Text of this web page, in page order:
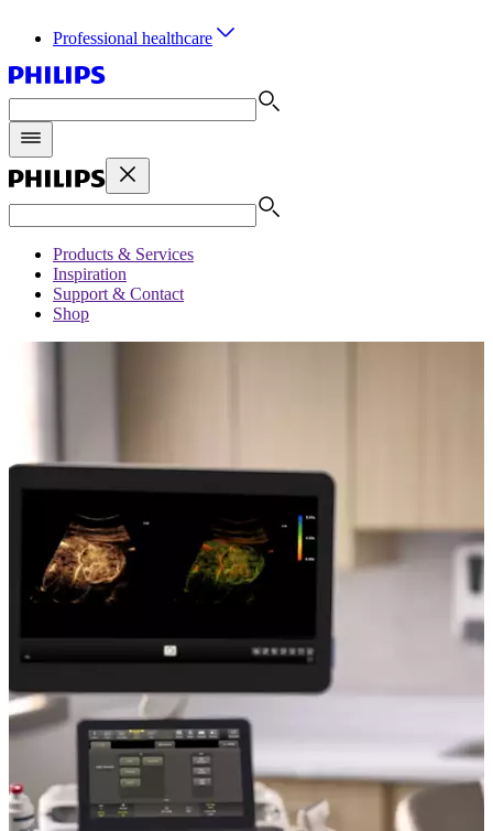
Professional healthcare
Products & Services
Inspiration
Support & Contact
Shop